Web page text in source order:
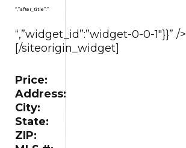
“,”after_title”:”
“,”widget_id”:”widget-0-0-1″}}” />
[/siteorigin_widget]
Price:
Address:
City:
State:
ZIP: